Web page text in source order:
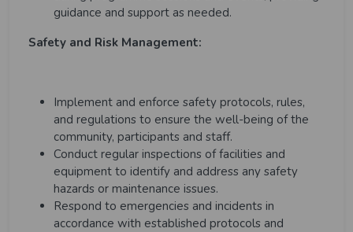
guidance and support as needed.
Safety and Risk Management:
Implement and enforce safety protocols, rules,
and regulations to ensure the well-being of the
community, participants and staff.
Conduct regular inspections of facilities and
equipment to identify and address any safety
hazards or maintenance issues.
Respond to emergencies and incidents in
accordance with established protocols and